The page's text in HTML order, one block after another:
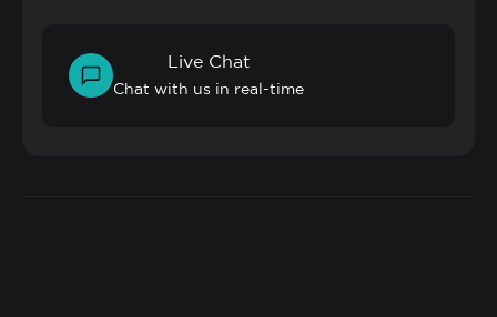
Live Chat
Chat with us in real-time